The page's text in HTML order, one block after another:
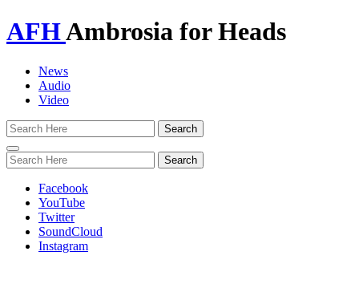
AFHAmbrosia for Heads
News
Audio
Video
Toggle
navigation
Facebook
YouTube
Twitter
SoundCloud
Instagram